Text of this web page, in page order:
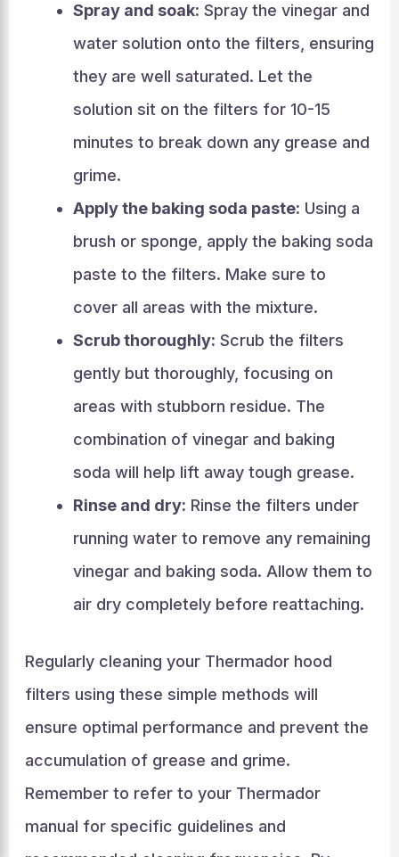
Spray and soak: Spray the vinegar and
water solution onto the filters, ensuring
they are well saturated. Let the
solution sit on the filters for 10-15
minutes to break down any grease and
grime.
Apply the baking soda paste: Using a
brush or sponge, apply the baking soda
paste to the filters. Make sure to
cover all areas with the mixture.
Scrub thoroughly: Scrub the filters
gently but thoroughly, focusing on
areas with stubborn residue. The
combination of vinegar and baking
soda will help lift away tough grease.
Rinse and dry: Rinse the filters under
running water to remove any remaining
vinegar and baking soda. Allow them to
air dry completely before reattaching.
Regularly cleaning your Thermador hood
filters using these simple methods will
ensure optimal performance and prevent the
accumulation of grease and grime.
Remember to refer to your Thermador
manual for specific guidelines and